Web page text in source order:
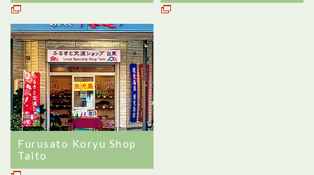
Furusato Koryu Shop
Taito